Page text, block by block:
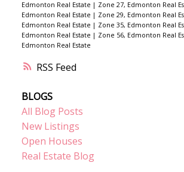
RSS
Edmonton Real Estate | Zone 27, Edmonton Real
Edmonton Real Estate | Zone 29, Edmonton Real
Edmonton Real Estate | Zone 35, Edmonton Real
Edmonton Real Estate | Zone 56, Edmonton Real
Edmonton Real Estate
BLOGS
All Blog Posts
New Listings
Open Houses
Real Estate Blog